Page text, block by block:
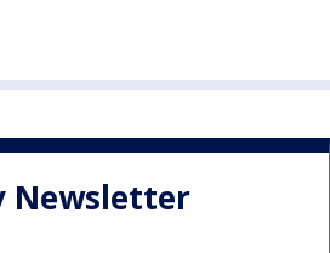
Newsletter